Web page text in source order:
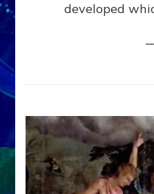
developed